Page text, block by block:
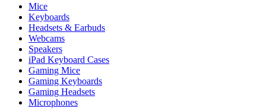
Mice
Keyboards
Headsets & Earbuds
Webcams
Speakers
iPad Keyboard Cases
Gaming Mice
Gaming Keyboards
Gaming Headsets
Microphones